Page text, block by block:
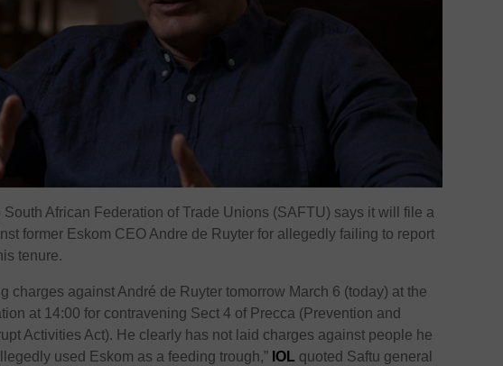
South African Federation of Trade Unions (SAFTU) says it will file a
former Eskom CEO Andre de Ruyter for allegedly failing to report
tenure.
charges against André de Ruyter tomorrow March 6 (today) at the
at 14:00 for contravening Sect 4 of Precca (Prevention and
Activities Act). He clearly has not laid charges against people he
used Eskom as a feeding trough,” IOL quoted Saftu general